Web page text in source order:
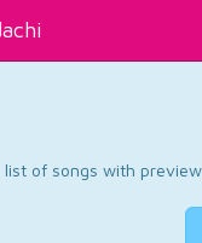
of songs with